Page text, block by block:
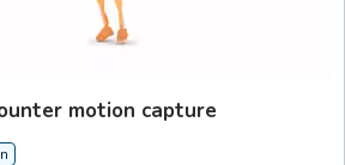
motion capture